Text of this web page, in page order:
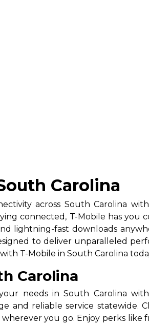
Carolina
across South Carolina
connected, T-Mobile has you
lightning-fast downloads
to deliver unparalleled
T-Mobile in South Carolina
Carolina
needs in South Carolina
and reliable service statewide.
you go. Enjoy perks